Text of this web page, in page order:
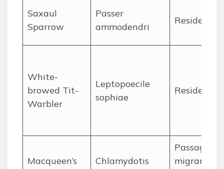
Saxaul
Sparrow
Passer
ammodendri
Resident
White-
browed Tit-
Warbler
Leptopoecile
sophiae
Resident
Macqueen’s
Chlamydotis
Passage
migrant